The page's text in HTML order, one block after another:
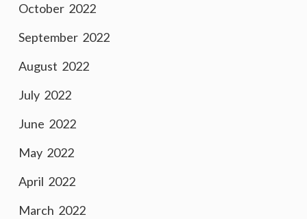
October 2022
September 2022
August 2022
July 2022
June 2022
May 2022
April 2022
March 2022